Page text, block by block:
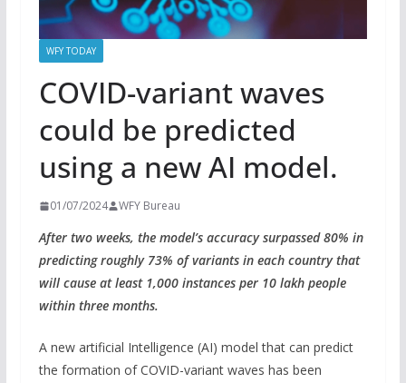
WFY TODAY
COVID-variant waves
could be predicted
using a new AI model.
01/07/2024 WFY Bureau
After two weeks, the model’s accuracy surpassed 80% in
predicting roughly 73% of variants in each country that
will cause at least 1,000 instances per 10 lakh people
within three months.
A new artificial Intelligence (AI) model that can predict
the formation of COVID-variant waves has been